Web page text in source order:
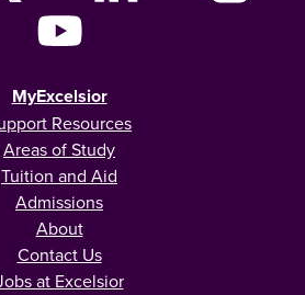
MyExcelsior
Resources
Areas of Study
Tuition and Aid
Admissions
About
Contact Us
at Excelsior